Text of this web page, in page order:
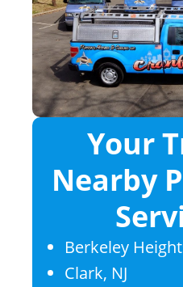
Your
Nearby
Berkeley
Clark, NJ